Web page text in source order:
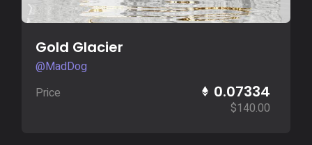
Buy Now
Gold Glacier
@MadDog
Price
0.07334
$140.00